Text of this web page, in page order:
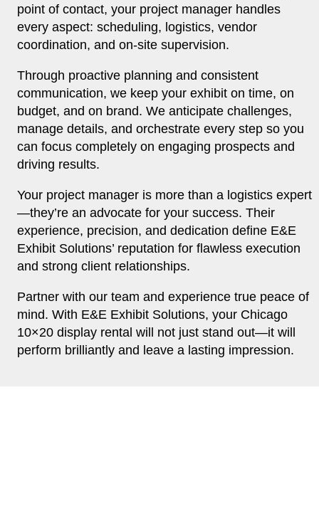
point of contact, your project manager handles
every aspect: scheduling, logistics, vendor
coordination, and on‑site supervision.
Through proactive planning and consistent
communication, we keep your exhibit on time, on
budget, and on brand. We anticipate challenges,
manage details, and orchestrate every step so you
can focus completely on engaging prospects and
driving results.
Your project manager is more than a logistics expert
—they’re an advocate for your success. Their
experience, precision, and dedication define E&E
Exhibit Solutions’ reputation for flawless execution
and strong client relationships.
Partner with our team and experience true peace of
mind. With E&E Exhibit Solutions, your Chicago
10×20 display rental will not just stand out—it will
perform brilliantly and leave a lasting impression.